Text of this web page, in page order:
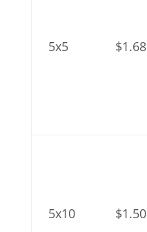
5x5 $1.68
5x10 $1.50